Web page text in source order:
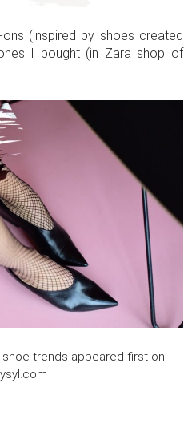
(inspired by shoes created
I bought (in Zara shop of
trends appeared first on